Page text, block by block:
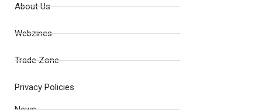
About Us
Webzines
Trade Zone
Privacy Policies